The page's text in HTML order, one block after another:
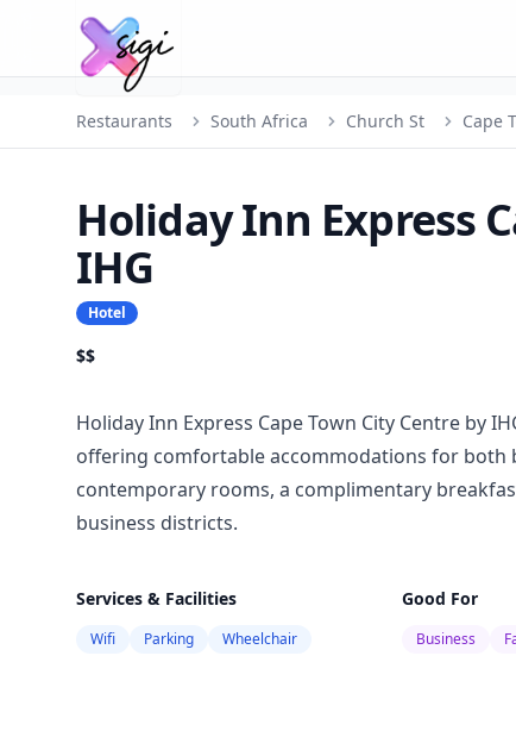
Restaurants South Africa Church St Cape
Holiday Inn Express
IHG
Hotel
$$
Holiday Inn Express Cape Town City Centre by
offering comfortable accommodations for both
contemporary rooms, a complimentary
business districts.
Services & Facilities
Wifi Parking Wheelchair
Good For
Business